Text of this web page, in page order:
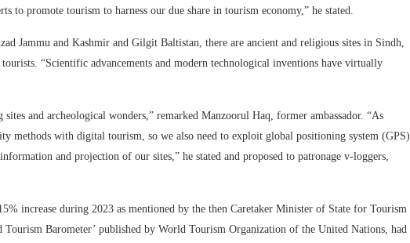
to promote tourism to harness our due share in tourism economy,” he stated.
Jammu and Kashmir and Gilgit Baltistan, there are ancient and religious sites in Sindh,
“Scientific advancements and modern technological inventions have virtually
and archeological wonders,” remarked Manzoorul Haq, former ambassador. “As
methods with digital tourism, so we also need to exploit global positioning system (GPS)
and projection of our sites,” he stated and proposed to patronage v-loggers,
increase during 2023 as mentioned by the then Caretaker Minister of State for Tourism
Barometer’ published by World Tourism Organization of the United Nations, had